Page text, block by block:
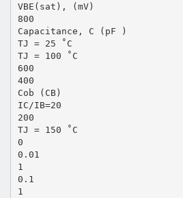
VBE(sat), (mV)
800
Capacitance, C (pF )
TJ = 25 ˚C
TJ = 100 ˚C
600
400
Cob (CB)
IC/IB=20
200
TJ = 150 ˚C
0
0.01
1
0.1
1